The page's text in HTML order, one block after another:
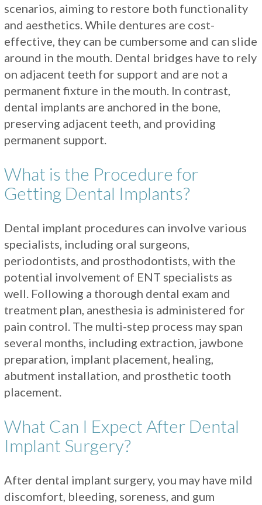
scenarios, aiming to restore both functionality
and aesthetics. While dentures are cost-
effective, they can be cumbersome and can slide
around in the mouth. Dental bridges have to rely
on adjacent teeth for support and are not a
permanent fixture in the mouth. In contrast,
dental implants are anchored in the bone,
preserving adjacent teeth, and providing
permanent support.
What is the Procedure for
Getting Dental Implants?
Dental implant procedures can involve various
specialists, including oral surgeons,
periodontists, and prosthodontists, with the
potential involvement of ENT specialists as
well. Following a thorough dental exam and
treatment plan, anesthesia is administered for
pain control. The multi-step process may span
several months, including extraction, jawbone
preparation, implant placement, healing,
abutment installation, and prosthetic tooth
placement.
What Can I Expect After Dental
Implant Surgery?
After dental implant surgery, you may have mild
discomfort, bleeding, soreness, and gum